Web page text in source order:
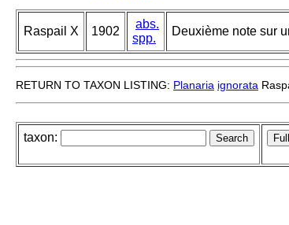
Raspail X 1902
abs.
spp.
Deuxième note sur
RETURN TO TAXON LISTING: Planaria ignorata
taxon: